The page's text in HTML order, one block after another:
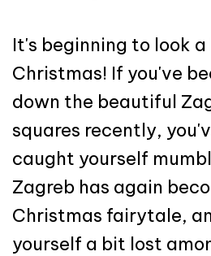
It's beginning to look
Christmas! If you've
down the beautiful
squares recently,
caught yourself
Zagreb has again
Christmas fairytale,
yourself a bit lost